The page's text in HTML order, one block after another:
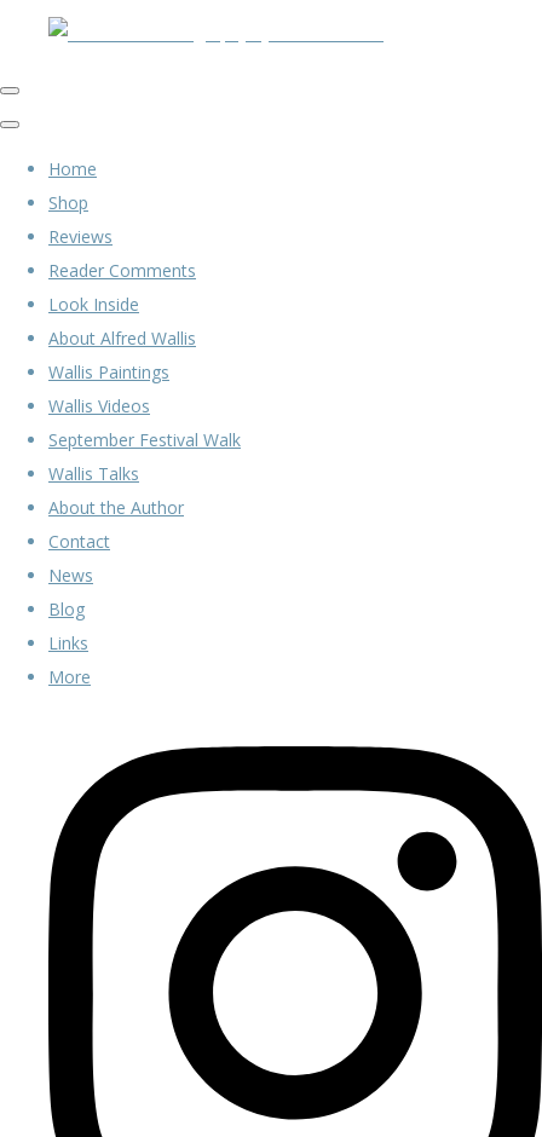
Home
Shop
Reviews
Reader Comments
Look Inside
About Alfred Wallis
Wallis Paintings
Wallis Videos
September Festival Walk
Wallis Talks
About the Author
Contact
News
Blog
Links
More